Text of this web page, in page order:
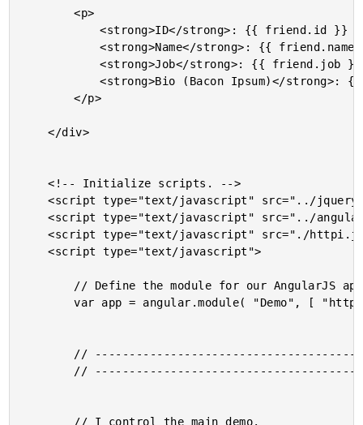
		<p>
			<strong>ID</strong>: {{ friend.id }} <br />
			<strong>Name</strong>: {{ friend.name }} <br />
			<strong>Job</strong>: {{ friend.job }} <br />
			<strong>Bio (Bacon Ipsum)</strong>: {{ friend.bio }} <br />
		</p>
	</div>
	<!-- Initialize scripts. -->
	<script type="text/javascript" src="../jquery/jquery-2.1.0.min.js"></script>
	<script type="text/javascript" src="../angularjs/angular-1.2.4.min.js"></script>
	<script type="text/javascript" src="./httpi.js"></script>
	<script type="text/javascript">
		var app = angular.module( "Demo", [ "httpi" ] );